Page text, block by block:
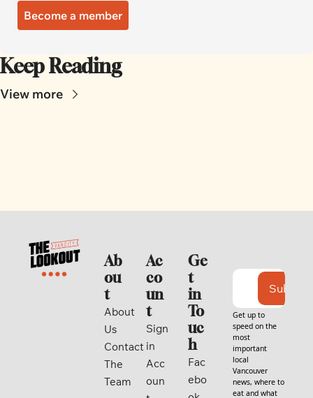
Become a member
Keep Reading
View more
Ab
ou
t
About
Us
Contact
The
Team
Ac
co
un
t
Sign
in
Acc
oun
Ge
t
in
To
uc
h
Fac
ebo
Get up to
speed on the
most
important
local
Vancouver
news, where to
eat and what